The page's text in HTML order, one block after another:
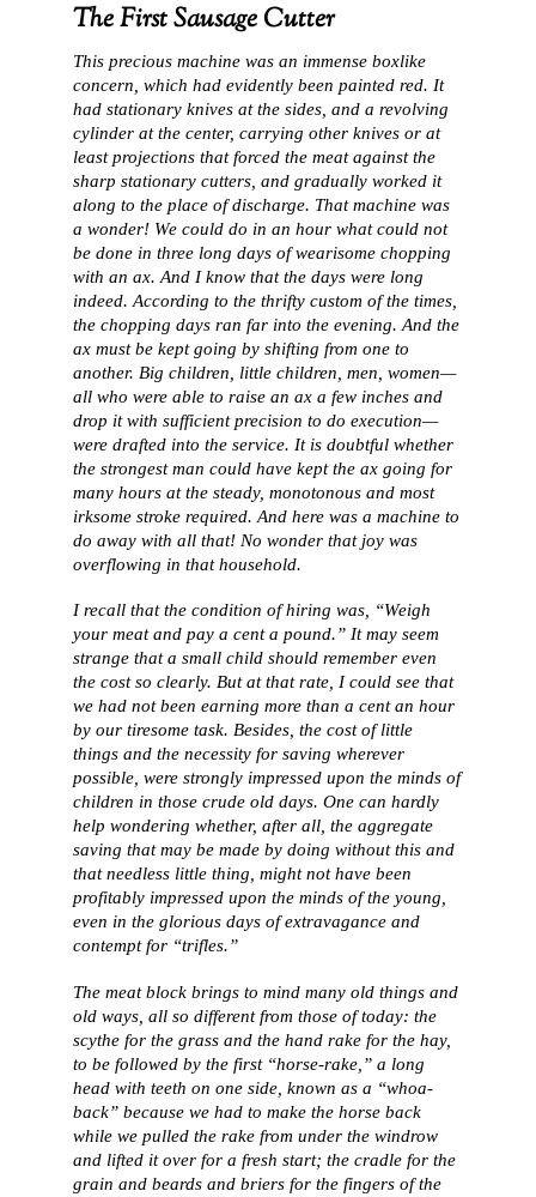
The First Sausage Cutter
This precious machine was an immense boxlike
concern, which had evidently been painted red. It
had stationary knives at the sides, and a revolving
cylinder at the center, carrying other knives or at
least projections that forced the meat against the
sharp stationary cutters, and gradually worked it
along to the place of discharge. That machine was
a wonder! We could do in an hour what could not
be done in three long days of wearisome chopping
with an ax. And I know that the days were long
indeed. According to the thrifty custom of the times,
the chopping days ran far into the evening. And the
ax must be kept going by shifting from one to
another. Big children, little children, men, women—
all who were able to raise an ax a few inches and
drop it with sufficient precision to do execution—
were drafted into the service. It is doubtful whether
the strongest man could have kept the ax going for
many hours at the steady, monotonous and most
irksome stroke required. And here was a machine to
do away with all that! No wonder that joy was
overflowing in that household.
I recall that the condition of hiring was, “Weigh
your meat and pay a cent a pound.” It may seem
strange that a small child should remember even
the cost so clearly. But at that rate, I could see that
we had not been earning more than a cent an hour
by our tiresome task. Besides, the cost of little
things and the necessity for saving wherever
possible, were strongly impressed upon the minds of
children in those crude old days. One can hardly
help wondering whether, after all, the aggregate
saving that may be made by doing without this and
that needless little thing, might not have been
profitably impressed upon the minds of the young,
even in the glorious days of extravagance and
contempt for “trifles.”
The meat block brings to mind many old things and
old ways, all so different from those of today: the
scythe for the grass and the hand rake for the hay,
to be followed by the first “horse-rake,” a long
head with teeth on one side, known as a “whoa-
back” because we had to make the horse back
while we pulled the rake from under the windrow
and lifted it over for a fresh start; the cradle for the
grain and beards and briers for the fingers of the